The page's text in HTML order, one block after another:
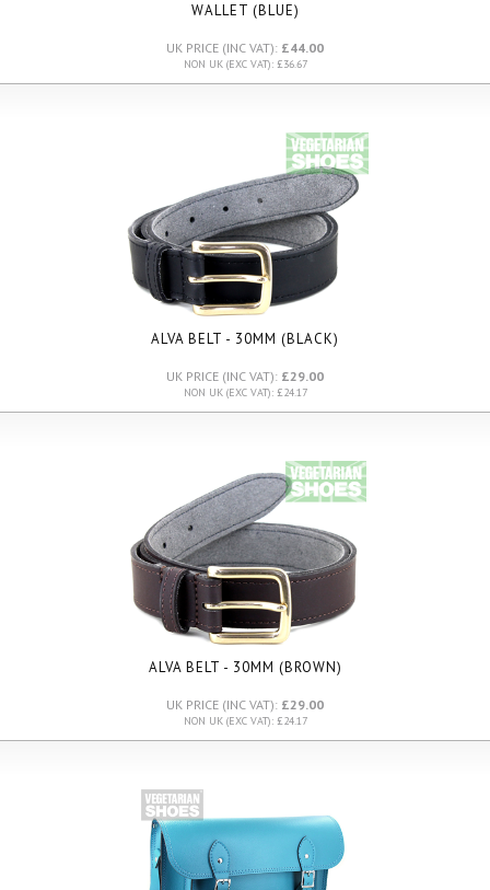
WALLET (BLUE)
UK PRICE (INC VAT): £44.00
NON UK (EXC VAT): £36.67
ALVA BELT - 30MM (BLACK)
UK PRICE (INC VAT): £29.00
NON UK (EXC VAT): £24.17
ALVA BELT - 30MM (BROWN)
UK PRICE (INC VAT): £29.00
NON UK (EXC VAT): £24.17